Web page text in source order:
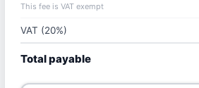
This fee is VAT exempt
VAT (20%)
Total payable